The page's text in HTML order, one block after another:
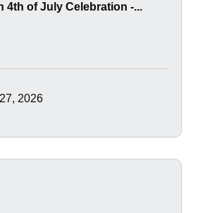
4th of July Celebration -...
2026